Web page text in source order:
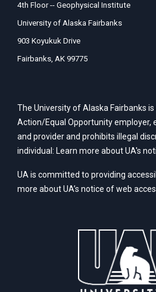
4th Floor -- Geophysical Institute
University of Alaska Fairbanks
903 Koyukuk Drive
Fairbanks, AK 99775
The University of Alaska Fairbanks
Action/Equal Opportunity employer,
and provider and prohibits illegal
individual: Learn more about UA's
UA is committed to providing
more about UA’snotice of web